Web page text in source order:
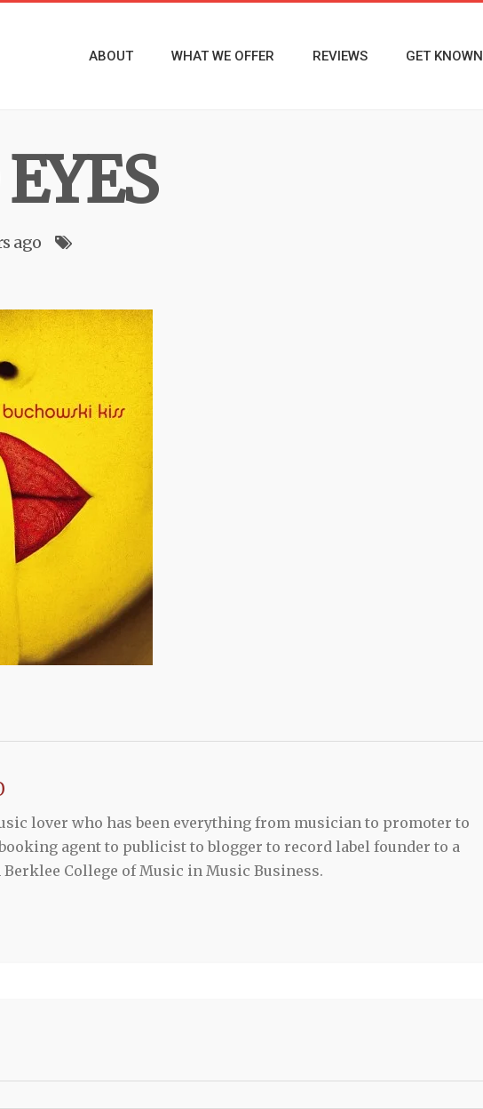
ABOUT WHAT WE OFFER REVIEWS GET KNOWN
ago
lover who has been everything from musician to promoter to
agent to publicist to blogger to record label founder to a
Berklee College of Music in Music Business.